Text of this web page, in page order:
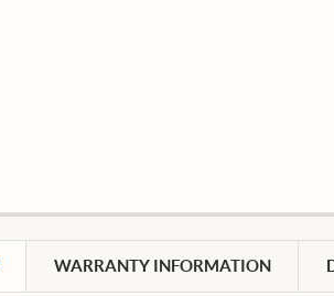
WARRANTY INFORMATION